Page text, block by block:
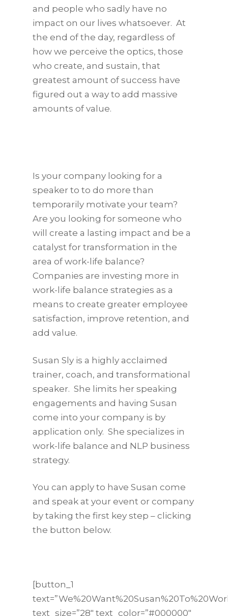
and people who sadly have no
impact on our lives whatsoever. At
the end of the day, regardless of
how we perceive the optics, those
who create, and sustain, that
greatest amount of success have
figured out a way to add massive
amounts of value.
Is your company looking for a
speaker to to do more than
temporarily motivate your team?
Are you looking for someone who
will create a lasting impact and be a
catalyst for transformation in the
area of work-life balance?
Companies are investing more in
work-life balance strategies as a
means to create greater employee
satisfaction, improve retention, and
add value.
Susan Sly is a highly acclaimed
trainer, coach, and transformational
speaker. She limits her speaking
engagements and having Susan
come into your company is by
application only. She specializes in
work-life balance and NLP business
strategy.
You can apply to have Susan come
and speak at your event or company
by taking the first key step – clicking
the button below.
[button_1
text_size=”28″ text_color=”#000000″